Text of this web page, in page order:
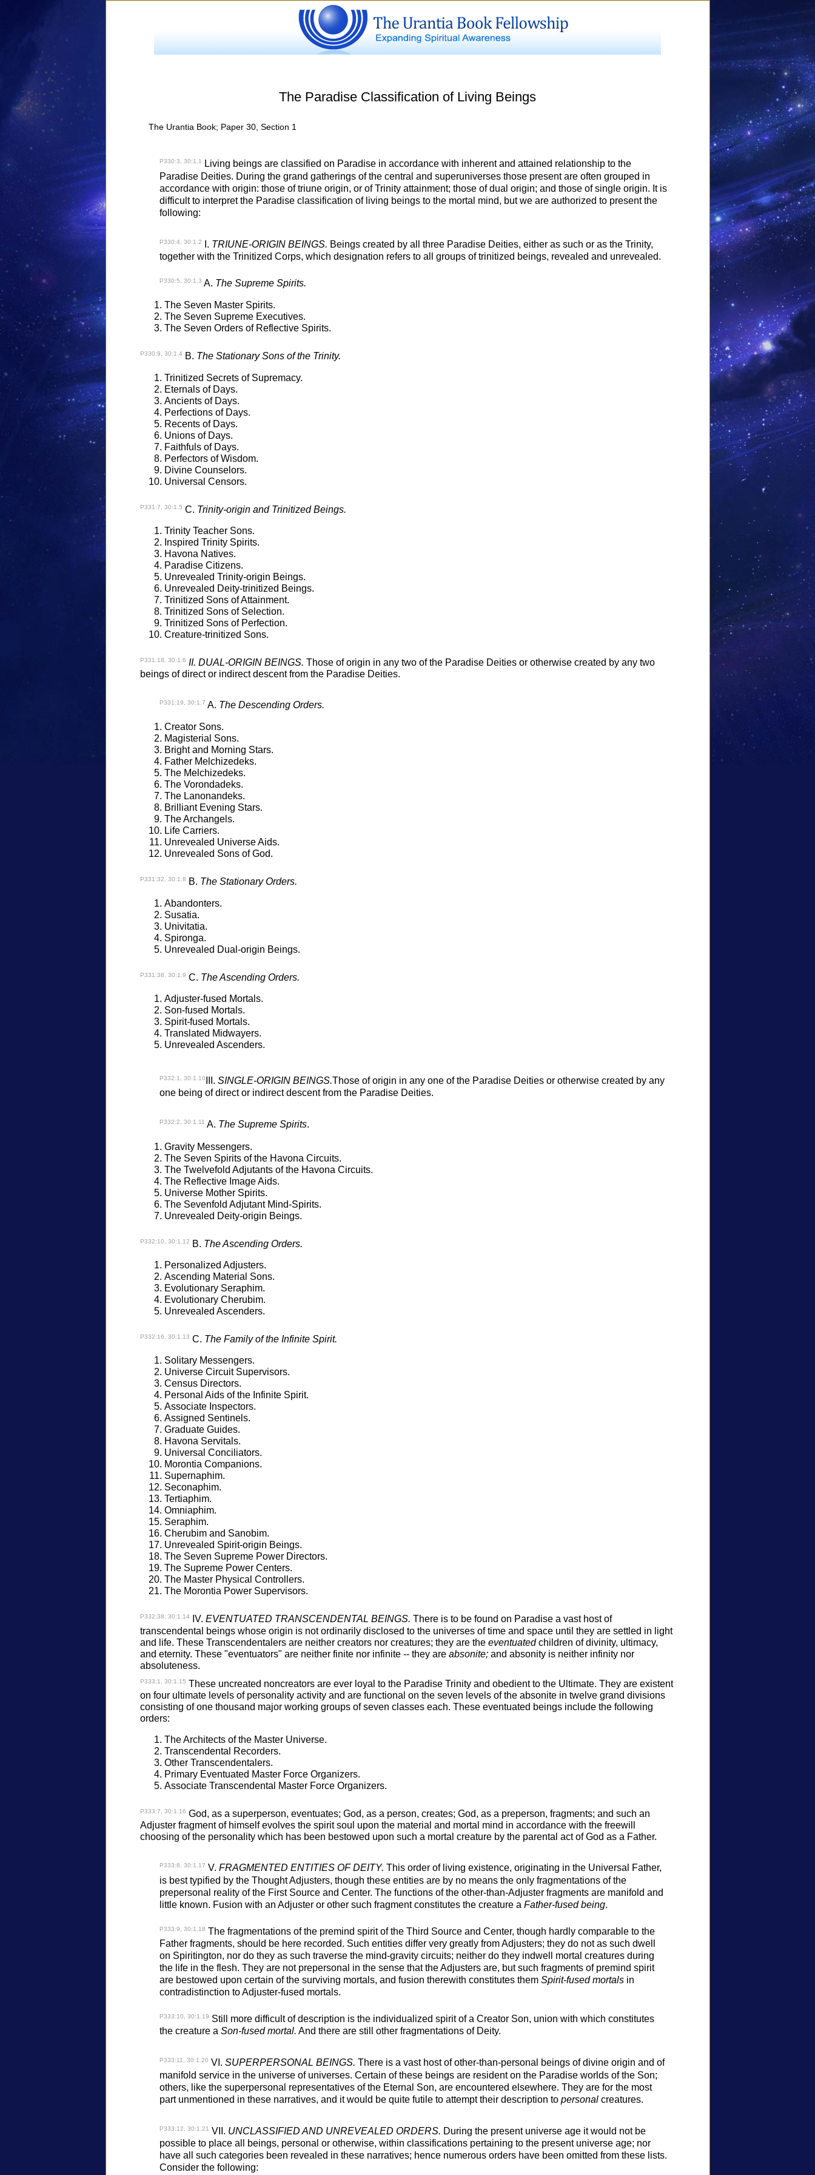
The Paradise Classification of Living Beings
The Urantia Book; Paper 30, Section 1
P330:3, 30:1.1
Living beings are classified on Paradise in accordance with inherent and attained relationship to the
Paradise Deities. During the grand gatherings of the central and superuniverses those present are often grouped in
accordance with origin: those of triune origin, or of Trinity attainment; those of dual origin; and those of single origin. It is
difficult to interpret the Paradise classification of living beings to the mortal mind, but we are authorized to present the
following:
P330:4, 30:1.2 I. TRIUNE-ORIGIN BEINGS. Beings created by all three Paradise Deities, either as such or as the Trinity,
together with the Trinitized Corps, which designation refers to all groups of trinitized beings, revealed and unrevealed.
P330:5, 30:1.3 A. The Supreme Spirits.
The Seven Master Spirits.
The Seven Supreme Executives.
The Seven Orders of Reflective Spirits.
P330:9, 30:1.4 B. The Stationary Sons of the Trinity.
Trinitized Secrets of Supremacy.
Eternals of Days.
Ancients of Days.
Perfections of Days.
Recents of Days.
Unions of Days.
Faithfuls of Days.
Perfectors of Wisdom.
Divine Counselors.
Universal Censors.
P331:7, 30:1.5 C. Trinity-origin and Trinitized Beings.
Trinity Teacher Sons.
Inspired Trinity Spirits.
Havona Natives.
Paradise Citizens.
Unrevealed Trinity-origin Beings.
Unrevealed Deity-trinitized Beings.
Trinitized Sons of Attainment.
Trinitized Sons of Selection.
Trinitized Sons of Perfection.
Creature-trinitized Sons.
P331:18, 30:1.6 II. DUAL-ORIGIN BEINGS. Those of origin in any two of the Paradise Deities or otherwise created by any two
beings of direct or indirect descent from the Paradise Deities.
P331:19, 30:1.7 A. The Descending Orders.
Creator Sons.
Magisterial Sons.
Bright and Morning Stars.
Father Melchizedeks.
The Melchizedeks.
The Vorondadeks.
The Lanonandeks.
Brilliant Evening Stars.
The Archangels.
Life Carriers.
Unrevealed Universe Aids.
Unrevealed Sons of God.
P331:32, 30:1.8 B. The Stationary Orders.
Abandonters.
Susatia.
Univitatia.
Spironga.
Unrevealed Dual-origin Beings.
P331:38, 30:1.9 C. The Ascending Orders.
Adjuster-fused Mortals.
Son-fused Mortals.
Spirit-fused Mortals.
Translated Midwayers.
Unrevealed Ascenders.
P332:1, 30:1.10 III. SINGLE-ORIGIN BEINGS.Those of origin in any one of the Paradise Deities or otherwise created by any
one being of direct or indirect descent from the Paradise Deities.
P332:2, 30:1.11 A. The Supreme Spirits.
Gravity Messengers.
The Seven Spirits of the Havona Circuits.
The Twelvefold Adjutants of the Havona Circuits.
The Reflective Image Aids.
Universe Mother Spirits.
The Sevenfold Adjutant Mind-Spirits.
Unrevealed Deity-origin Beings.
P332:10, 30:1.12 B. The Ascending Orders.
Personalized Adjusters.
Ascending Material Sons.
Evolutionary Seraphim.
Evolutionary Cherubim.
Unrevealed Ascenders.
P332:16, 30:1.13 C. The Family of the Infinite Spirit.
Solitary Messengers.
Universe Circuit Supervisors.
Census Directors.
Personal Aids of the Infinite Spirit.
Associate Inspectors.
Assigned Sentinels.
Graduate Guides.
Havona Servitals.
Universal Conciliators.
Morontia Companions.
Supernaphim.
Seconaphim.
Tertiaphim.
Omniaphim.
Seraphim.
Cherubim and Sanobim.
Unrevealed Spirit-origin Beings.
The Seven Supreme Power Directors.
The Supreme Power Centers.
The Master Physical Controllers.
The Morontia Power Supervisors.
P332:38, 30:1.14 IV. EVENTUATED TRANSCENDENTAL BEINGS. There is to be found on Paradise a vast host of
transcendental beings whose origin is not ordinarily disclosed to the universes of time and space until they are settled in light
and life. These Transcendentalers are neither creators nor creatures; they are the eventuatedchildren of divinity, ultimacy,
and eternity. These "eventuators" are neither finite nor infinite -- they are absonite; and absonity is neither infinity nor
absoluteness.
P333:1, 30:1.15 These uncreated noncreators are ever loyal to the Paradise Trinity and obedient to the Ultimate. They are existent
on four ultimate levels of personality activity and are functional on the seven levels of the absonite in twelve grand divisions
consisting of one thousand major working groups of seven classes each. These eventuated beings include the following
orders:
The Architects of the Master Universe.
Transcendental Recorders.
Other Transcendentalers.
Primary Eventuated Master Force Organizers.
Associate Transcendental Master Force Organizers.
P333:7, 30:1.16 God, as a superperson, eventuates; God, as a person, creates; God, as a preperson, fragments; and such an
Adjuster fragment of himself evolves the spirit soul upon the material and mortal mind in accordance with the freewill
choosing of the personality which has been bestowed upon such a mortal creature by the parental act of God as a Father.
P333:8, 30:1.17 V. FRAGMENTED ENTITIES OF DEITY. This order of living existence, originating in the Universal Father,
is best typified by the Thought Adjusters, though these entities are by no means the only fragmentations of the
prepersonal reality of the First Source and Center. The functions of the other-than-Adjuster fragments are manifold and
little known. Fusion with an Adjuster or other such fragment constitutes the creature a Father-fused being.
P333:9, 30:1.18 The fragmentations of the premind spirit of the Third Source and Center, though hardly comparable to the
Father fragments, should be here recorded. Such entities differ very greatly from Adjusters; they do not as such dwell
on Spiritington, nor do they as such traverse the mind-gravity circuits; neither do they indwell mortal creatures during
the life in the flesh. They are not prepersonal in the sense that the Adjusters are, but such fragments of premind spirit
are bestowed upon certain of the surviving mortals, and fusion therewith constitutes them Spirit-fused mortals in
contradistinction to Adjuster-fused mortals.
P333:10, 30:1.19 Still more difficult of description is the individualized spirit of a Creator Son, union with which constitutes
the creature a Son-fused mortal. And there are still other fragmentations of Deity.
P333:11, 30:1.20 VI. SUPERPERSONAL BEINGS. There is a vast host of other-than-personal beings of divine origin and of
manifold service in the universe of universes. Certain of these beings are resident on the Paradise worlds of the Son;
others, like the superpersonal representatives of the Eternal Son, are encountered elsewhere. They are for the most
part unmentioned in these narratives, and it would be quite futile to attempt their description to personal creatures.
P333:12, 30:1.21 VII. UNCLASSIFIED AND UNREVEALED ORDERS. During the present universe age it would not be
possible to place all beings, personal or otherwise, within classifications pertaining to the present universe age; nor
have all such categories been revealed in these narratives; hence numerous orders have been omitted from these lists.
Consider the following: